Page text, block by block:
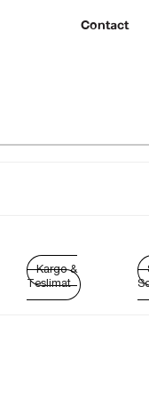
Contact
Kargo &
Teslimat